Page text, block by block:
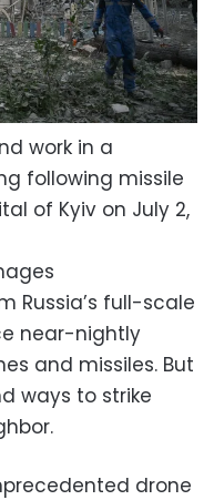
work in a
following missile
of Kyiv on July 2,
Russia’s full-scale
near-nightly
and missiles. But
ways to strike
drone